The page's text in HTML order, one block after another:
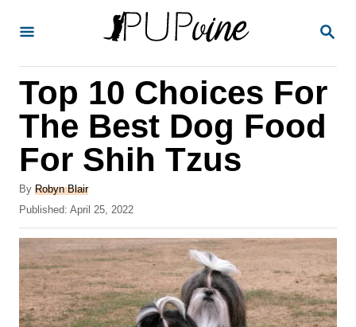
S
C
H
Top 10 Choices For
The Best Dog Food
For Shih Tzus
By A
u
h
o
r
Robyn Blair
P
o
s
e
d
o
Published: April 25, 2022